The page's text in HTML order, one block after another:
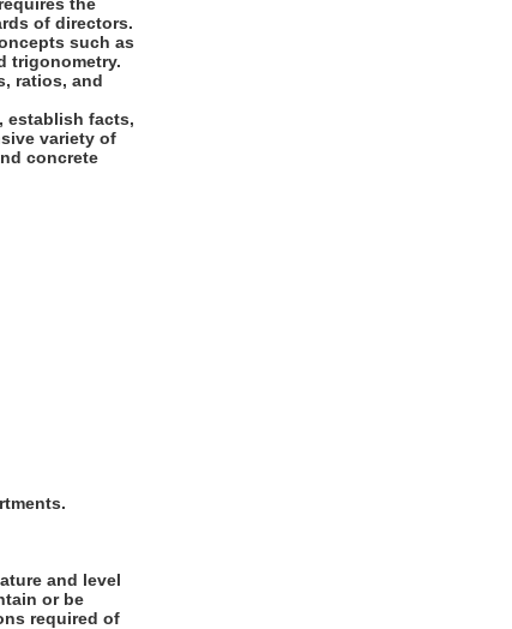
the
of directors.
such as
trigonometry.
ratios, and
establish facts,
variety of
concrete
and level
or be
required of